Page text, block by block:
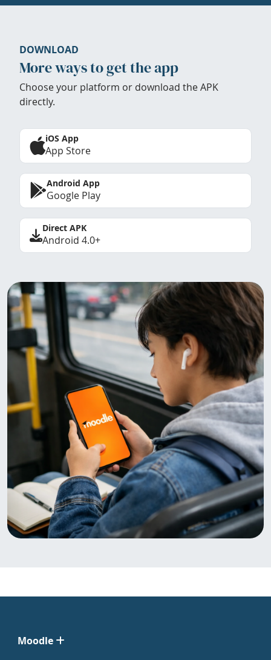
DOWNLOAD
More ways to get the app
Choose your platform or download the APK
directly.
iOS App
App Store
Android App
Google Play
Direct APK
Android 4.0+
Moodle